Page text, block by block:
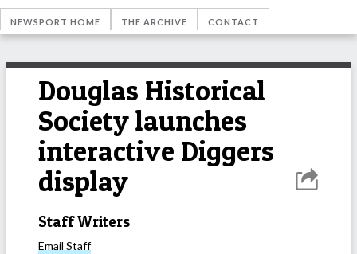
NEWSPORT HOME THE ARCHIVE CONTACT
Douglas Historical
Society launches
interactive Diggers
display
Staff Writers
Email Staff